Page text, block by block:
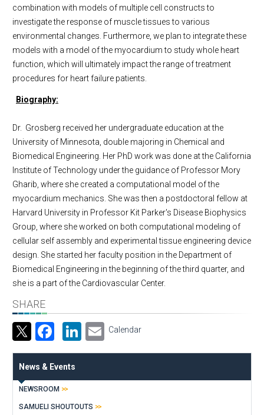
combination with models of multiple cell constructs to
investigate the response of muscle tissues to various
environmental changes. Furthermore, we plan to integrate these
models with a model of the myocardium to study whole heart
function, which will ultimately impact the range of treatment
procedures for heart failure patients.
Biography:
Dr. Grosberg received her undergraduate education at the
University of Minnesota, double majoring in Chemical and
Biomedical Engineering. Her PhD work was done at the California
Institute of Technology under the guidance of Professor Mory
Gharib, where she created a computational model of the
myocardium mechanics. She was then a postdoctoral fellow at
Harvard University in Professor Kit Parker's Disease Biophysics
Group, where she worked on both computational modeling of
cellular self assembly and experimental tissue engineering device
design. She started her faculty position in the Department of
Biomedical Engineering in the beginning of the third quarter, and
she is a part of the Cardiovascular Center.
SHARE
Facebook
LinkedIn
Email
Calendar
News & Events
NEWSROOM
SAMUELI SHOUTOUTS